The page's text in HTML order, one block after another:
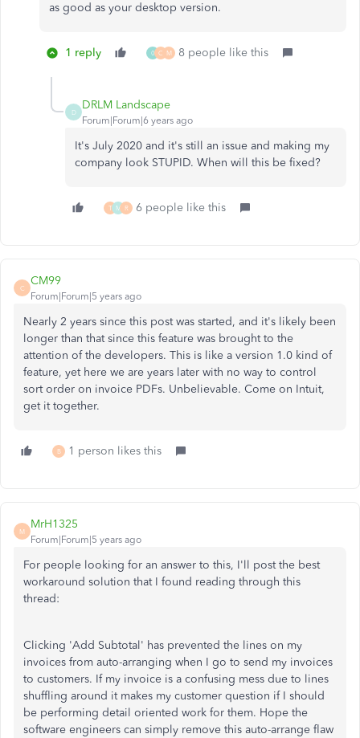
as good as your desktop version.
1 reply 0 C M 8 people like this
D
DRLM Landscape
Forum|Forum|6 years ago
It's July 2020 and it's still an issue and making my
company look STUPID. When will this be fixed?
T M R 6 people like this
C
CM99
Forum|Forum|5 years ago
Nearly 2 years since this post was started, and it's likely been
longer than that since this feature was brought to the
attention of the developers. This is like a version 1.0 kind of
feature, yet here we are years later with no way to control
sort order on invoice PDFs. Unbelievable. Come on Intuit,
get it together.
B 1 person likes this
M
MrH1325
Forum|Forum|5 years ago
For people looking for an answer to this, I'll post the best
workaround solution that I found reading through this
thread:
Clicking 'Add Subtotal' has prevented the lines on my
invoices from auto-arranging when I go to send my invoices
to customers. If my invoice is a confusing mess due to lines
shuffling around it makes my customer question if I should
be performing detail oriented work for them. Hope the
software engineers can simply remove this auto-arrange flaw